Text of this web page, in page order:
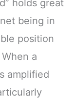
holds great
being in
position
a
amplified